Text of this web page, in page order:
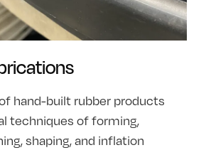
hand-built rubber products
techniques of forming,
shaping, and inflation